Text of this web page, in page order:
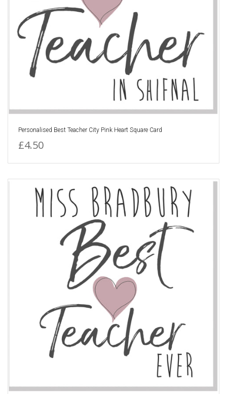
Personalised Best Teacher City Pink Heart Square Card
£4.50